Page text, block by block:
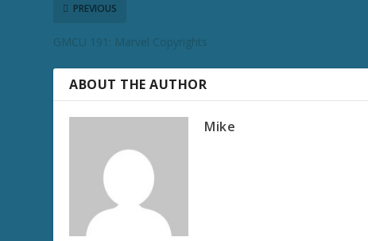
PREVIOUS
GMCU 191: Marvel Copyrights
ABOUT THE AUTHOR
Mike